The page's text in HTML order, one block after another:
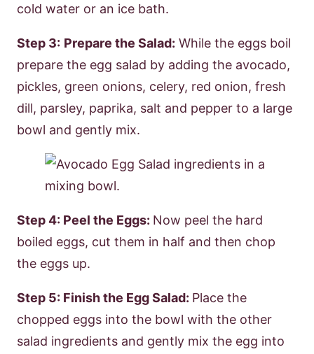
cold water or an ice bath.
Step 3: Prepare the Salad: While the eggs boil
prepare the egg salad by adding the avocado,
pickles, green onions, celery, red onion, fresh
dill, parsley, paprika, salt and pepper to a large
bowl and gently mix.
Step 4: Peel the Eggs: Now peel the hard
boiled eggs, cut them in half and then chop
the eggs up.
Step 5: Finish the Egg Salad: Place the
chopped eggs into the bowl with the other
salad ingredients and gently mix the egg into